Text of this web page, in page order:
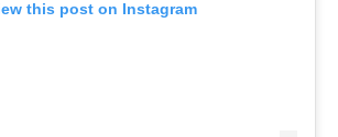
this post on Instagram